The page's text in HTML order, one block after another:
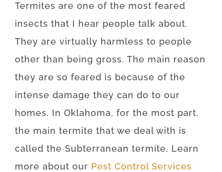
Termites are one of the most feared
insects that I hear people talk about.
They are virtually harmless to people
other than being gross. The main reason
they are so feared is because of the
intense damage they can do to our
homes. In Oklahoma, for the most part,
the main termite that we deal with is
called the Subterranean termite. Learn
more about our Pest Control Services